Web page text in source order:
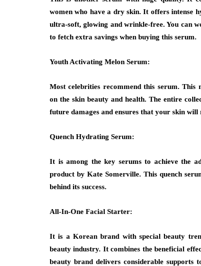
women who have a dry skin. It offers intense
ultra-soft, glowing and wrinkle-free. You can
to fetch extra savings when buying this serum.
Youth Activating Melon Serum:
Most celebrities recommend this serum. This
on the skin beauty and health. The entire
future damages and ensures that your skin will
Quench Hydrating Serum:
It is among the key serums to achieve the
product by Kate Somerville. This quench
behind its success.
All-In-One Facial Starter:
It is a Korean brand with special beauty
beauty industry. It combines the beneficial
beauty brand delivers considerable supports